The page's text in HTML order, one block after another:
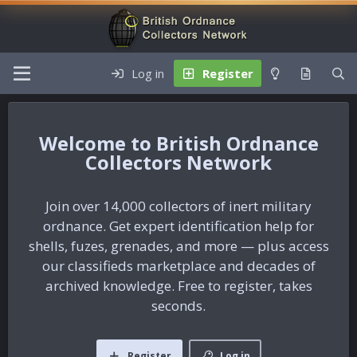
Log in Register
British Ordnance
Collectors Network
Join over 14,000 collectors of inert military
ordnance. Get expert identification help for
shells, fuzes, grenades, and more — plus access
our classifieds marketplace and decades of
archived knowledge. Free to register, takes
seconds.